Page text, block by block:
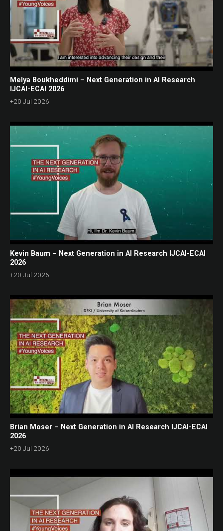
Melya Boukheddimi – Next Generation in AI Research
IJCAI-ECAI 2026
+20 Jul 2026
Kevin Baum – Next Generation in AI Research IJCAI-ECAI
2026
+20 Jul 2026
Brian Moser – Next Generation in AI Research IJCAI-ECAI
2026
+20 Jul 2026